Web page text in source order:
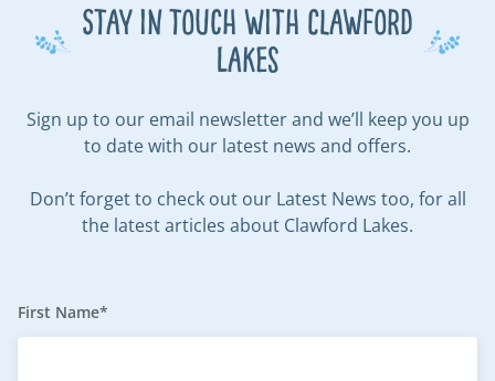
Stay in touch with Clawford
Lakes
Sign up to our email newsletter and we’ll keep you up
to date with our latest news and offers.
Don’t forget to check out our Latest News too, for all
the latest articles about Clawford Lakes.
First Name*